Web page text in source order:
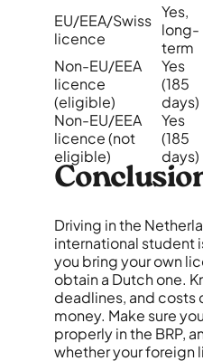
EU/EEA/Swiss
licence
Yes,
long-
term
Non-EU/EEA
licence
(eligible)
Yes
(185
days)
Non-EU/EEA
licence (not
eligible)
Yes
(185
days)
Driving in the
international student
you bring your own
obtain a Dutch one.
deadlines, and costs
money. Make sure
properly in the BRP,
whether your foreign